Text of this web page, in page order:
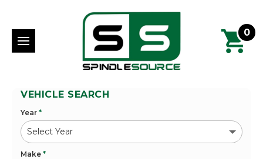
0
VEHICLE SEARCH
Year *
Make *